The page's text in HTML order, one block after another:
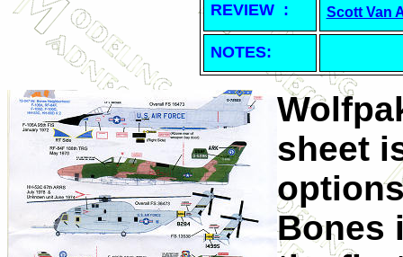
REVIEW : Scott Van
NOTES:
sheet
Bones